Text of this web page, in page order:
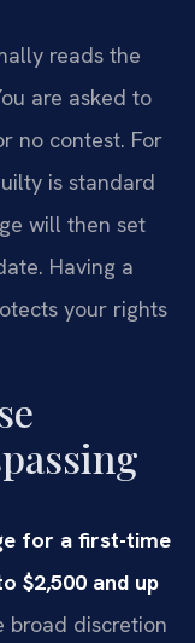
reads the
are asked to
no contest. For
is standard
will then set
Having a
your rights
for a first-time
$2,500 and up
broad discretion